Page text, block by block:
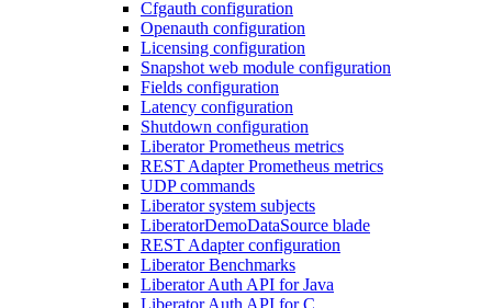
Cfgauth configuration
Openauth configuration
Licensing configuration
Snapshot web module configuration
Fields configuration
Latency configuration
Shutdown configuration
Liberator Prometheus metrics
REST Adapter Prometheus metrics
UDP commands
Liberator system subjects
LiberatorDemoDataSource blade
REST Adapter configuration
Liberator Benchmarks
Liberator Auth API for Java
Liberator Auth API for C